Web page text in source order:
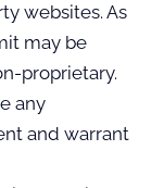
websites. As
may be
proprietary.
any
and warrant